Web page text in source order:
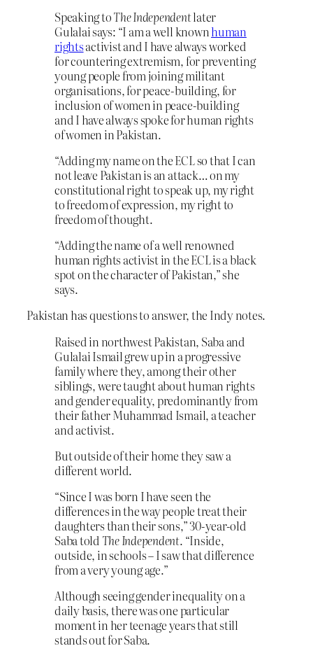
Speaking toThe Independentlater
Gulalai says: “I am a well knownhuman
rightsactivist and I have always worked
for countering extremism, for preventing
young people from joining militant
organisations, for peace-building, for
inclusion of women in peace-building
and I have always spoke for human rights
of women in Pakistan.
“Adding my name on the ECL so that I can
not leave Pakistan is an attack… on my
constitutional right to speak up, my right
to freedom of expression, my right to
freedom of thought.
“Adding the name of a well renowned
human rights activist in the ECL is a black
spot on the character of Pakistan,” she
says.
Pakistan has questions to answer, the Indy notes.
Raised in northwest Pakistan, Saba and
Gulalai Ismail grew up in a progressive
family where they, among their other
siblings, were taught about human rights
and gender equality, predominantly from
their father Muhammad Ismail, a teacher
and activist.
But outside of their home they saw a
different world.
“Since I was born I have seen the
differences in the way people treat their
daughters than their sons,” 30-year-old
Saba told The Independent. “Inside,
outside, in schools – I saw that difference
from a very young age.”
Although seeing gender inequality on a
daily basis, there was one particular
moment in her teenage years that still
stands out for Saba.